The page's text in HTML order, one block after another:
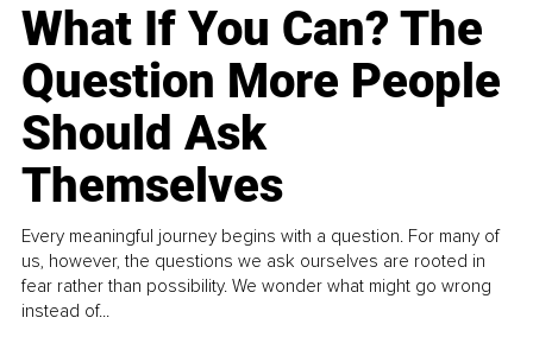
What If You Can? The
Question More People
Should Ask
Themselves
Every meaningful journey begins with a question. For many of
us, however, the questions we ask ourselves are rooted in
fear rather than possibility. We wonder what might go wrong
instead of...